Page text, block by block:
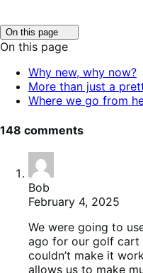
On this page
to
toggle
of
contents.
On this page
Why new, why now?
More than just a
Where we go from
148 comments
Bob
February 4, 2025
We were going to
ago for our golf cart
couldn’t make it
allows us to make